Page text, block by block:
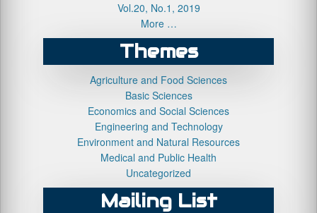
Vol.20, No.1, 2019
More …
Themes
Agriculture and Food Sciences
Basic Sciences
Economics and Social Sciences
Engineering and Technology
Environment and Natural Resources
Medical and Public Health
Uncategorized
Mailing List